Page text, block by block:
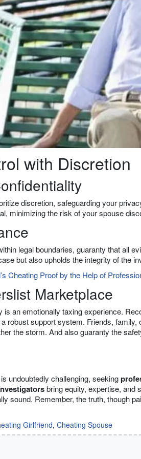
with Discretion
discretion, safeguarding your
minimizing the risk of your spouse
legal boundaries, guaranty that all
but also upholds the integrity of the
Cheating Proof by the Help of
Marketplace
is an emotionally taxing experience.
robust support system. Friends,
the storm. And also guaranty the
undoubtedly challenging, seeking
bring equity, expertise, and
sound. Remember, the truth, though
Girlfriend, Cheating Spouse